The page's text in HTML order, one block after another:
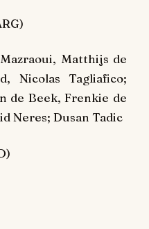
Matthijs de
Nicolas Tagliafico;
de Beek, Frenkie de
Neres; Dusan Tadic